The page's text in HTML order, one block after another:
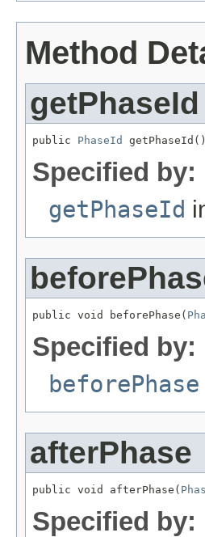
Method
getPhaseId
public PhaseId getPhaseId()
Specified by:
getPhaseId
public void beforePhase(
Specified by:
beforePhase
afterPhase
public void afterPhase(
Specified by: